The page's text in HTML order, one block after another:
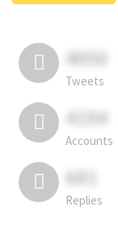
4050
Tweets
4194
Accounts
681
Replies